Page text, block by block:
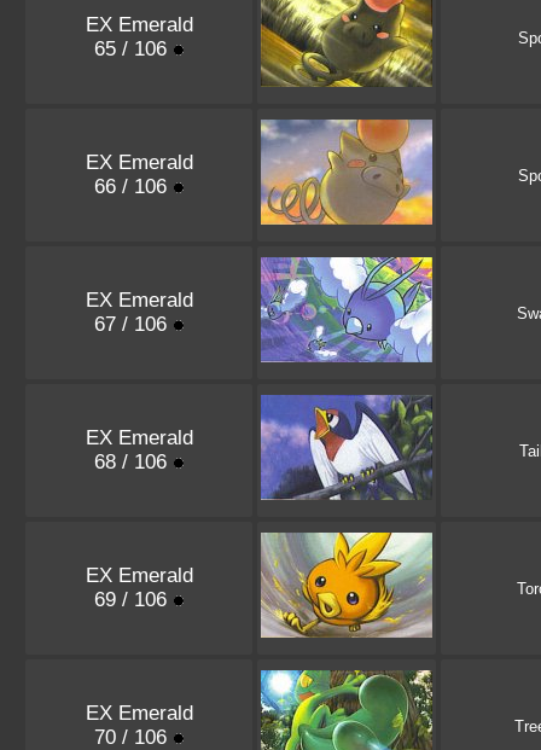
EX Emerald
65 / 106
EX Emerald
66 / 106
EX Emerald
67 / 106
EX Emerald
68 / 106
EX Emerald
69 / 106
EX Emerald
70 / 106